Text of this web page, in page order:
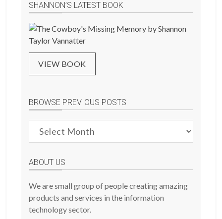
SHANNON’S LATEST BOOK
VIEW BOOK
BROWSE PREVIOUS POSTS
Previous
ABOUT US
We are small group of people creating amazing
products and services in the information
technology sector.